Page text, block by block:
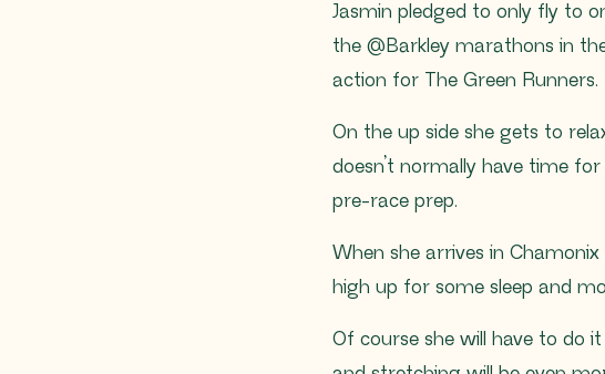
Jasmin pledged to only fly to
the @Barkley marathons in
action for The Green Runners.
On the up side she gets to
doesn’t normally have time
pre-race prep.
When she arrives in
high up for some sleep and
Of course she will have to do